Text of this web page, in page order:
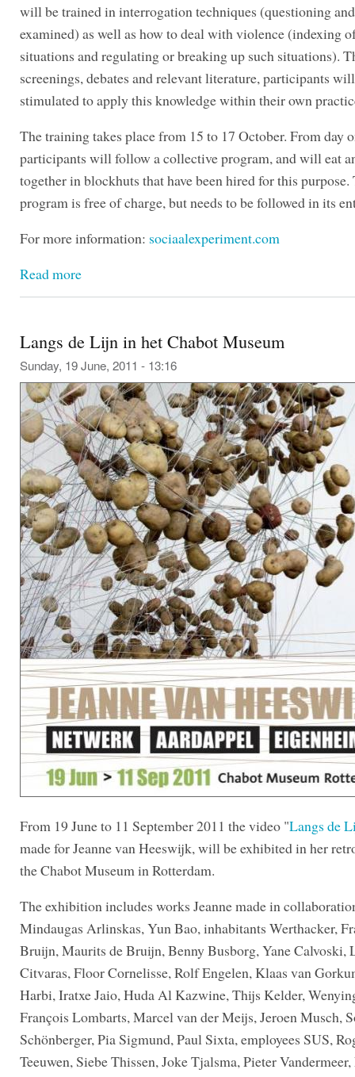
will be trained in interrogation techniques (questioning
examined) as well as how to deal with violence (indexing
situations and regulating or breaking up such situations).
screenings, debates and relevant literature, participants
stimulated to apply this knowledge within their own
The training takes place from 15 to 17 October. From day
participants will follow a collective program, and will eat
together in blockhuts that have been hired for this purpose.
program is free of charge, but needs to be followed in its
For more information: sociaalexperiment.com
Read more
Langs de Lijn in het Chabot Museum
Sunday, 19 June, 2011 - 13:16
From 19 June to 11 September 2011 the video "Langs de
made for Jeanne van Heeswijk, will be exhibited in her
the Chabot Museum in Rotterdam.
The exhibition includes works Jeanne made in
Mindaugas Arlinskas, Yun Bao, inhabitants Werthacker,
Bruijn, Maurits de Bruijn, Benny Busborg, Yane Calvoski,
Citvaras, Floor Cornelisse, Rolf Engelen, Klaas van
Harbi, Iratxe Jaio, Huda Al Kazwine, Thijs Kelder,
François Lombarts, Marcel van der Meijs, Jeroen Musch,
Schönberger, Pia Sigmund, Paul Sixta, employees SUS,
Teeuwen, Siebe Thissen, Joke Tjalsma, Pieter Vandermeer,